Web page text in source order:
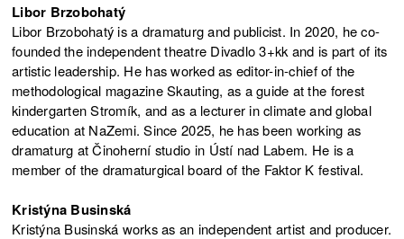
Libor Brzobohatý
Libor Brzobohatý is a dramaturg and publicist. In 2020, he co-
founded the independent theatre Divadlo 3+kk and is part of its
artistic leadership. He has worked as editor-in-chief of the
methodological magazine Skauting, as a guide at the forest
kindergarten Stromík, and as a lecturer in climate and global
education at NaZemi. Since 2025, he has been working as
dramaturg at Činoherní studio in Ústí nad Labem. He is a
member of the dramaturgical board of the Faktor K festival.
Kristýna Businská
Kristýna Businská works as an independent artist and producer.